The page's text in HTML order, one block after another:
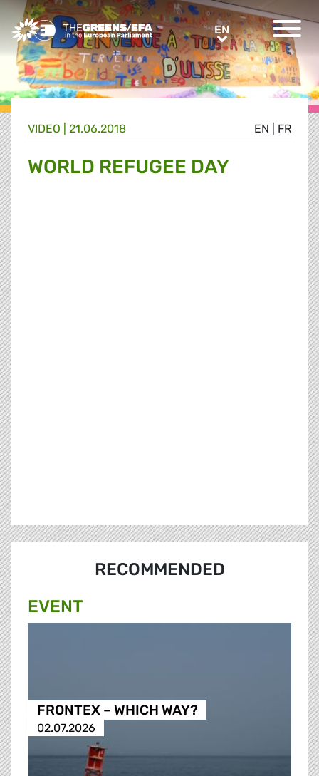
Greens/EFA Home ENEN
EN FR
VIDEO 21.06.2018
WORLD REFUGEE DAY
RECOMMENDED
EVENT
FRONTEX – WHICH WAY?
02.07.2026